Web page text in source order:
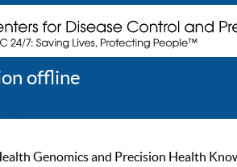
offline
Genomics and Precision Health